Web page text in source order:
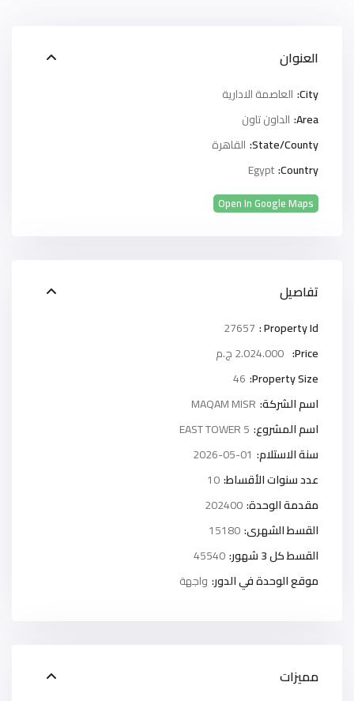
العنوان
City: العاصمة الادارية
Area: الداون تاون
State/County: القاهرة
Country:
Egypt
Open In Google Maps
تفاصيل
Property Id :
27657
Price: 2.024.000 ج.م
Property Size:
46
اسم الشركة: MAQAM MISR
اسم المشروع: 5 EAST TOWER
سنة الاستلام: 2026-05-01
عدد سنوات الأقساط:10
مقدمة الوحدة:202400
القسط الشهرى:15180
القسط كل 3 شهور:
45540
موقع الوحدة في الدور: واجهة
مميزات